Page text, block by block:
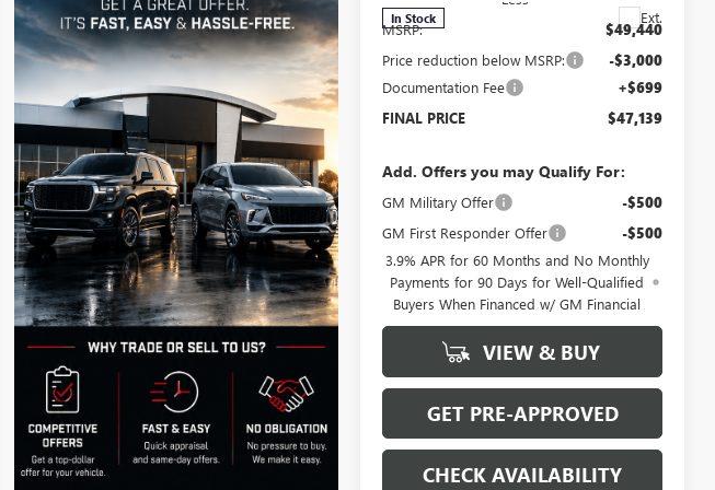
In Stock Ext.
MSRP:
$49,440
Price reduction below MSRP: -$3,000
Documentation Fee +$699
FINAL PRICE $47,139
Add. Offers you may Qualify For:
GM Military Offer -$500
GM First Responder Offer -$500
3.9% APR for 60 Months and No Monthly
Payments for 90 Days for Well-Qualified
Buyers When Financed w/ GM Financial
VIEW & BUY
GET PRE-APPROVED
CHECK AVAILABILITY